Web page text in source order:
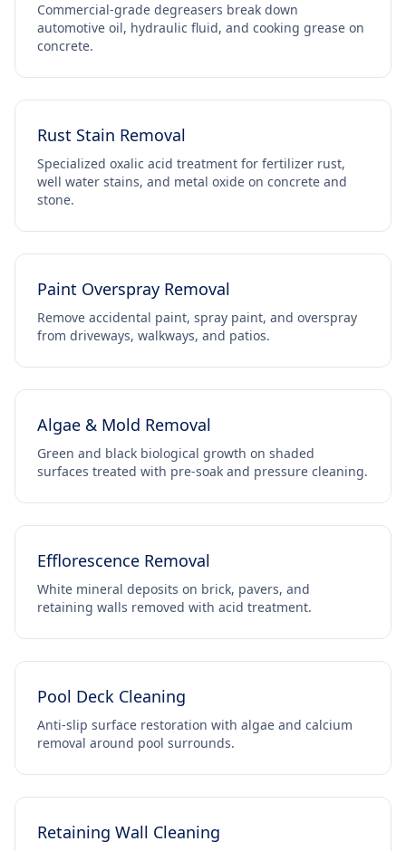
Commercial-grade degreasers break down
automotive oil, hydraulic fluid, and cooking grease on
concrete.
Rust Stain Removal
Specialized oxalic acid treatment for fertilizer rust,
well water stains, and metal oxide on concrete and
stone.
Paint Overspray Removal
Remove accidental paint, spray paint, and overspray
from driveways, walkways, and patios.
Algae & Mold Removal
Green and black biological growth on shaded
surfaces treated with pre-soak and pressure cleaning.
Efflorescence Removal
White mineral deposits on brick, pavers, and
retaining walls removed with acid treatment.
Pool Deck Cleaning
Anti-slip surface restoration with algae and calcium
removal around pool surrounds.
Retaining Wall Cleaning